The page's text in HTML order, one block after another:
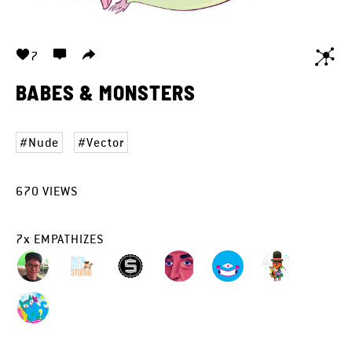
7
BABES & MONSTERS
Nude Vector
670 VIEWS
7x EMPATHIZES